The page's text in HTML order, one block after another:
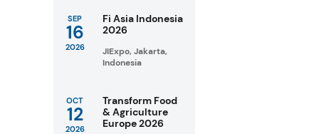
SEP
16
2026
Fi Asia Indonesia
2026
JIExpo, Jakarta,
Indonesia
OCT
12
2026
Transform Food
& Agriculture
Europe 2026